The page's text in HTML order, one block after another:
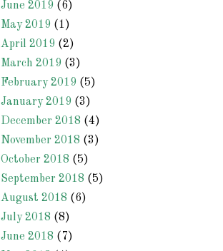
June 2019 (6)
May 2019 (1)
April 2019 (2)
March 2019 (3)
February 2019 (5)
January 2019 (3)
December 2018 (4)
November 2018 (3)
October 2018 (5)
September 2018 (5)
August 2018 (6)
July 2018 (8)
June 2018 (7)